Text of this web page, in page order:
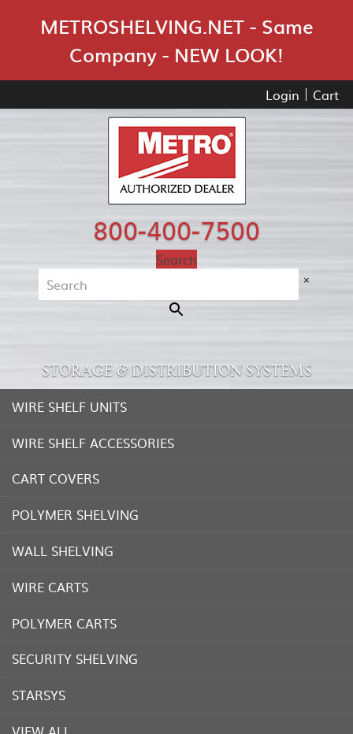
METROSHELVING.NET - Same
Company - NEW LOOK!
Login Cart
800-400-7500
Search
×
STORAGE & DISTRIBUTION SYSTEMS
WIRE SHELF UNITS
WIRE SHELF ACCESSORIES
CART COVERS
POLYMER SHELVING
WALL SHELVING
WIRE CARTS
POLYMER CARTS
SECURITY SHELVING
STARSYS